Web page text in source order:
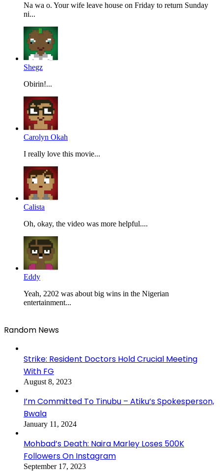
Na wa o. Your wife leave house on Friday to return Sunday
ni...
Shegz
Obirin!...
Carolyn Okah
I really love this movie...
Calista
Oh, okay, the video was more helpful....
Eddy
Yeah, 2202 was about big wins in the Nigerian
entertainment...
Random News
Strike: Resident Doctors Hold Crucial Meeting
With FG
August 8, 2023
I’m Committed To Tinubu – Atiku’s Spokesperson,
Bwala
January 11, 2024
Mohbad’s Death: Naira Marley Loses 500K
Followers On Instagram
September 17, 2023